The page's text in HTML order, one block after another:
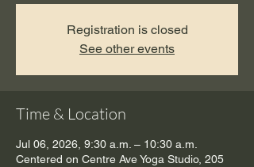
Registration is closed
See other events
Time & Location
Jul 06, 2026, 9:30 a.m. – 10:30 a.m.
Centered on Centre Ave Yoga Studio, 205